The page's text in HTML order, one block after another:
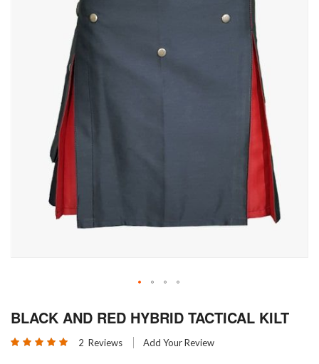
to
beginning
BLACK AND RED HYBRID TACTICAL KILT
Rating: 2 Reviews Add Your Review